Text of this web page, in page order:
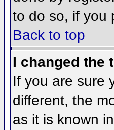
to do so, if you
Back to top
I changed the
If you are sure
different, the
as it is known